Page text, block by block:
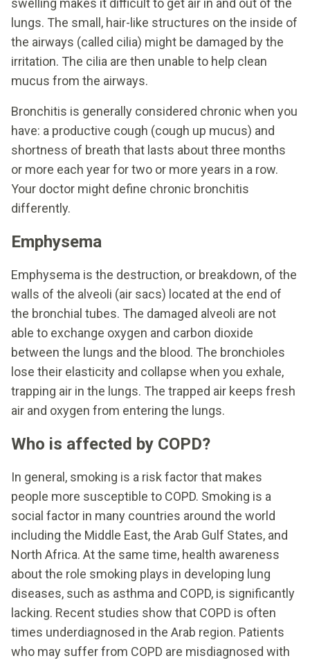
swelling makes it difficult to get air in and out of the
lungs. The small, hair-like structures on the inside of
the airways (called cilia) might be damaged by the
irritation. The cilia are then unable to help clean
mucus from the airways.
Bronchitis is generally considered chronic when you
have: a productive cough (cough up mucus) and
shortness of breath that lasts about three months
or more each year for two or more years in a row.
Your doctor might define chronic bronchitis
differently.
Emphysema
Emphysema is the destruction, or breakdown, of the
walls of the alveoli (air sacs) located at the end of
the bronchial tubes. The damaged alveoli are not
able to exchange oxygen and carbon dioxide
between the lungs and the blood. The bronchioles
lose their elasticity and collapse when you exhale,
trapping air in the lungs. The trapped air keeps fresh
air and oxygen from entering the lungs.
Who is affected by COPD?
In general, smoking is a risk factor that makes
people more susceptible to COPD. Smoking is a
social factor in many countries around the world
including the Middle East, the Arab Gulf States, and
North Africa. At the same time, health awareness
about the role smoking plays in developing lung
diseases, such as asthma and COPD, is significantly
lacking. Recent studies show that COPD is often
times underdiagnosed in the Arab region. Patients
who may suffer from COPD are misdiagnosed with